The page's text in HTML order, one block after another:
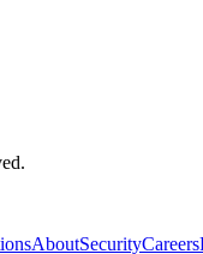
AboutSecurityCareers